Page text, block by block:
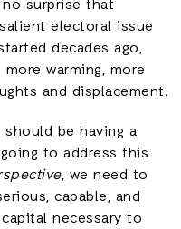
surprise that
electoral issue
decades ago,
warming, more
and displacement.
should be having a
to address this
, we need to
capable, and
necessary to